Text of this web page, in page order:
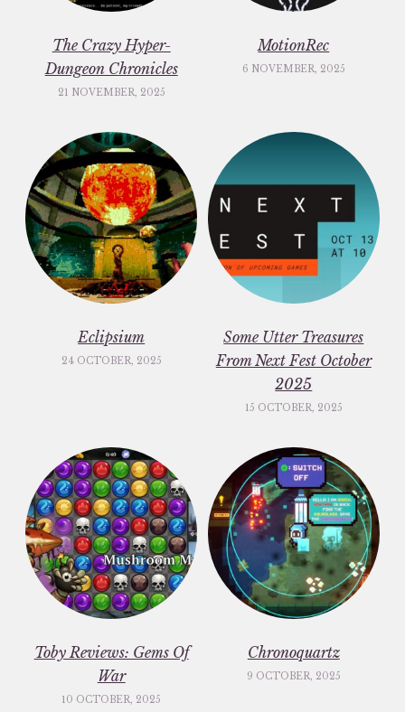
The Crazy Hyper-
Dungeon Chronicles
21 NOVEMBER, 2025
MotionRec
6 NOVEMBER, 2025
Eclipsium
24 OCTOBER, 2025
Some Utter Treasures
From Next Fest October
2025
15 OCTOBER, 2025
Toby Reviews: Gems Of
War
10 OCTOBER, 2025
Chronoquartz
9 OCTOBER, 2025